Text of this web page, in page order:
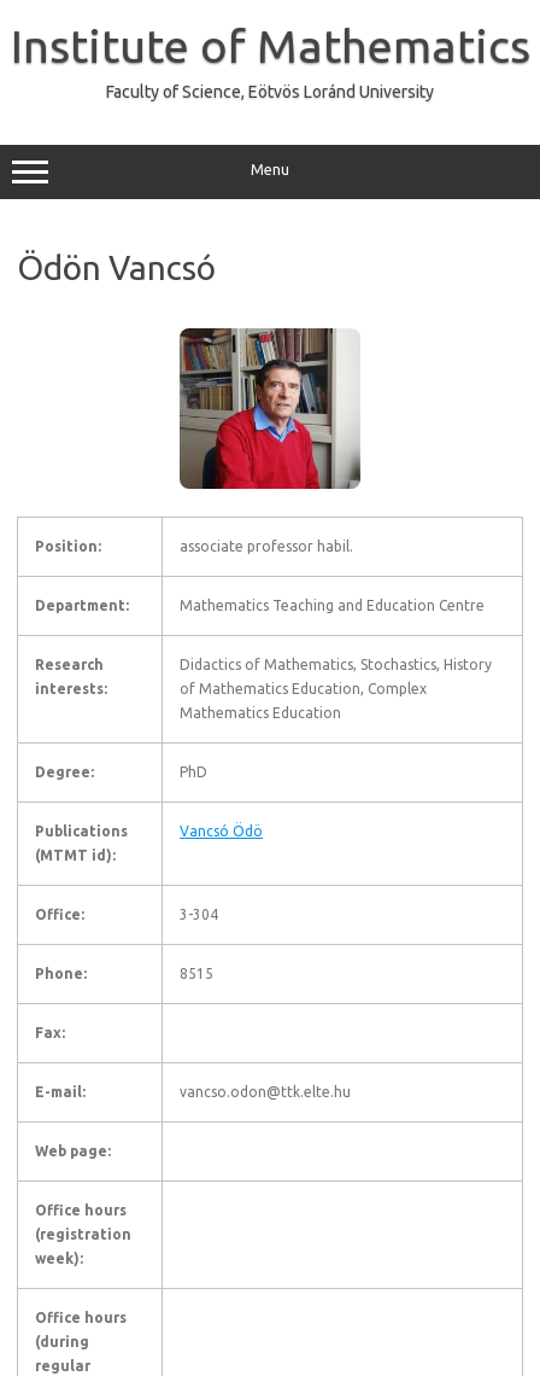
content
Institute of Mathematics
Faculty of Science, Eötvös Loránd University
Menu
Ödön Vancsó
Position: associate professor habil.
Department: Mathematics Teaching and Education Centre
Research
interests:
Didactics of Mathematics, Stochastics, History
of Mathematics Education, Complex
Mathematics Education
Degree: PhD
Publications
(MTMT id):
Vancsó Ödö
Office: 3-304
Phone: 8515
Fax:
E-mail: vancso.odon@ttk.elte.hu
Web page:
Office hours
(registration
week):
Office hours
(during
regular